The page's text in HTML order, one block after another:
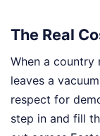
The Real
When a
leaves a
respect for
step in and fill